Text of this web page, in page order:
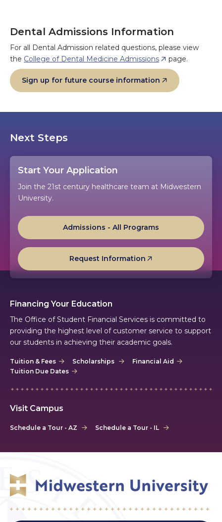
Dental Admissions Information
For all Dental Admission related questions, please view
the College of Dental Medicine Admissions page.
Sign up for future course information
Next Steps
Start Your Application
Join the 21st century healthcare team at Midwestern
University.
Admissions - All Programs
Request Information
Financing Your Education
The Office of Student Financial Services is committed to
providing the highest level of customer service to support
our students in achieving their academic goals.
Tuition & Fees Scholarships
Financial Aid
Tuition Due Dates
Visit Campus
Schedule a Tour - AZ Schedule a Tour - IL